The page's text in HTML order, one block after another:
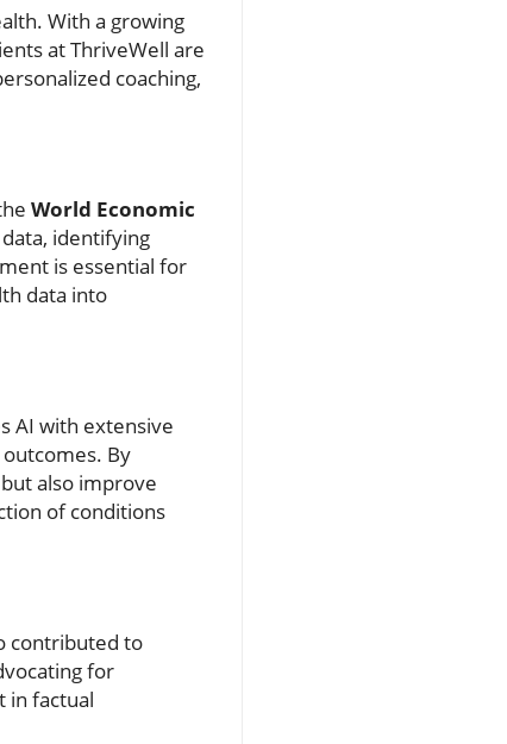
With a growing
at ThriveWell are
coaching,
World Economic
identifying
is essential for
data into
AI with extensive
By
also improve
of conditions
contributed to
for
in factual